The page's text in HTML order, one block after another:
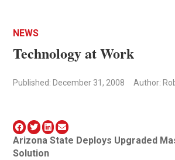
NEWS
Technology at Work
Published: December 31, 2008 Author:
Arizona State Deploys Upgraded
Solution